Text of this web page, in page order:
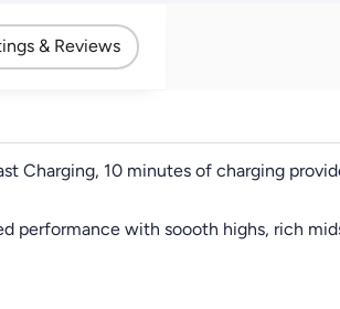
& Reviews
Charging, 10 minutes of charging
performance with soooth highs, rich